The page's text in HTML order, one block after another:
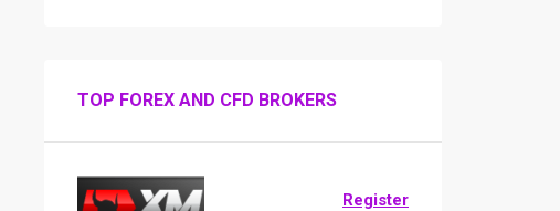
TOP FOREX AND CFD BROKERS
Register